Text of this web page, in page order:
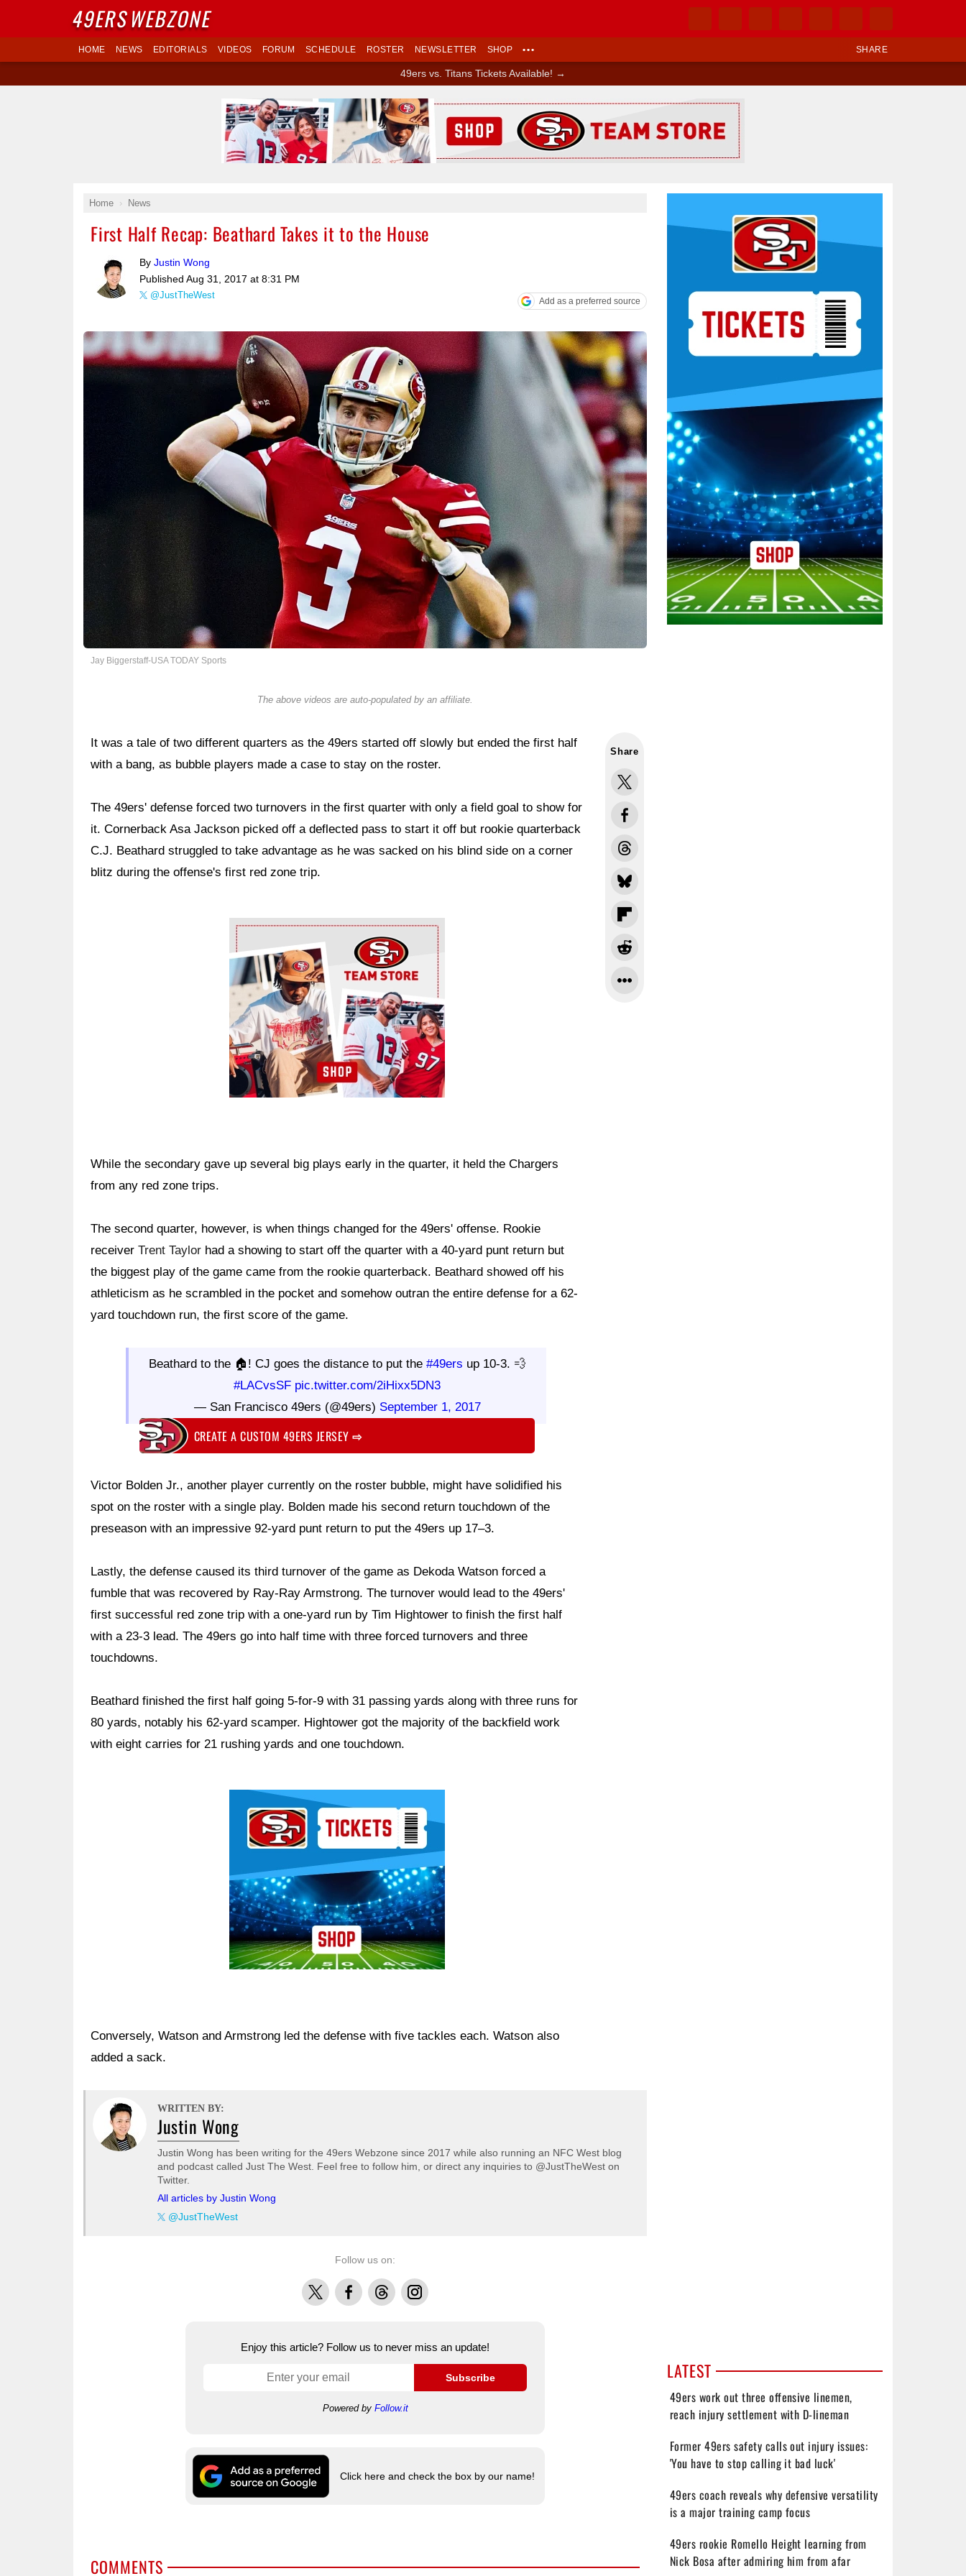
SHARE
HOME NEWS EDITORIALS VIDEOS FORUM SCHEDULE ROSTER NEWSLETTER SHOP •••
49ers vs. Titans Tickets Available! →
Home News
First Half Recap: Beathard Takes it to the House
By Justin Wong
Published Aug 31, 2017 at 8:31 PM
@JustTheWest
Add as a preferred source
Jay Biggerstaff-USA TODAY Sports
The above videos are auto-populated by an affiliate.
Share
It was a tale of two different quarters as the 49ers started off slowly but ended the first half
with a bang, as bubble players made a case to stay on the roster.
The 49ers' defense forced two turnovers in the first quarter with only a field goal to show for
it. Cornerback Asa Jackson picked off a deflected pass to start it off but rookie quarterback
C.J. Beathard struggled to take advantage as he was sacked on his blind side on a corner
blitz during the offense's first red zone trip.
Ad Block
While the secondary gave up several big plays early in the quarter, it held the Chargers
from any red zone trips.
The second quarter, however, is when things changed for the 49ers' offense. Rookie
receiver Trent Taylor had a showing to start off the quarter with a 40-yard punt return but
the biggest play of the game came from the rookie quarterback. Beathard showed off his
athleticism as he scrambled in the pocket and somehow outran the entire defense for a 62-
yard touchdown run, the first score of the game.
Beathard to the 🏠! CJ goes the distance to put the #49ers up 10-3. 💨
#LACvsSF pic.twitter.com/2iHixx5DN3
— San Francisco 49ers (@49ers) September 1, 2017
CREATE A CUSTOM 49ERS JERSEY⇨
Victor Bolden Jr., another player currently on the roster bubble, might have solidified his
spot on the roster with a single play. Bolden made his second return touchdown of the
preseason with an impressive 92-yard punt return to put the 49ers up 17–3.
Lastly, the defense caused its third turnover of the game as Dekoda Watson forced a
fumble that was recovered by Ray-Ray Armstrong. The turnover would lead to the 49ers'
first successful red zone trip with a one-yard run by Tim Hightower to finish the first half
with a 23-3 lead. The 49ers go into half time with three forced turnovers and three
touchdowns.
Beathard finished the first half going 5-for-9 with 31 passing yards along with three runs for
80 yards, notably his 62-yard scamper. Hightower got the majority of the backfield work
with eight carries for 21 rushing yards and one touchdown.
Conversely, Watson and Armstrong led the defense with five tackles each. Watson also
added a sack.
WRITTEN BY:
Justin Wong
Justin Wong has been writing for the 49ers Webzone since 2017 while also running an NFC West blog
and podcast called Just The West. Feel free to follow him, or direct any inquiries to @JustTheWest on
Twitter.
All articles by Justin Wong
@JustTheWest
Follow us on:
X FacebookThreadsInstagram
Enjoy this article? Follow us to never miss an update!
Subscribe
Powered by Follow.it
Click here and check the box by our name!
COMMENTS
LATEST
49ers work out three offensive linemen,
reach injury settlement with D-lineman
Former 49ers safety calls out injury issues:
'You have to stop calling it bad luck'
49ers coach reveals why defensive versatility
is a major training camp focus
49ers rookie Romello Height learning from
Nick Bosa after admiring him from afar
Ad Block
49ERSWEBZONE